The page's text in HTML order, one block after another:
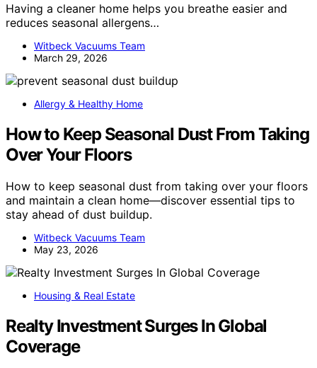
Having a cleaner home helps you breathe easier and
reduces seasonal allergens…
Witbeck Vacuums Team
March 29, 2026
Allergy & Healthy Home
How to Keep Seasonal Dust From Taking
Over Your Floors
How to keep seasonal dust from taking over your floors
and maintain a clean home—discover essential tips to
stay ahead of dust buildup.
Witbeck Vacuums Team
May 23, 2026
Housing & Real Estate
Realty Investment Surges In Global
Coverage